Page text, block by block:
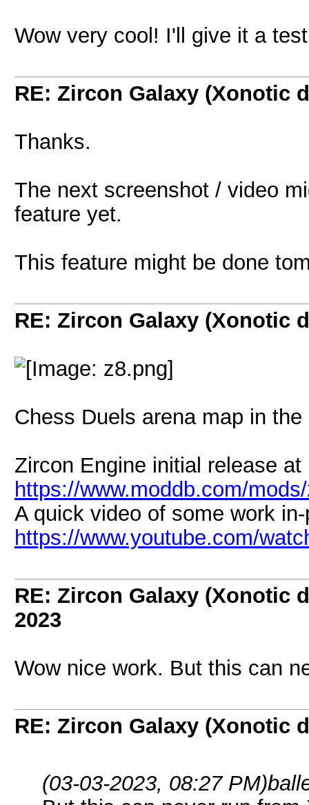
Wow very cool! I'll give it a
RE: Zircon Galaxy (Xonotic
Thanks.
The next screenshot / video
feature yet.
This feature might be done
RE: Zircon Galaxy (Xonotic
Chess Duels arena map in
Zircon Engine initial release at
https://www.moddb.com/
A quick video of some work
https://www.youtube.com/
RE: Zircon Galaxy (Xonotic
2023
Wow nice work. But this can
RE: Zircon Galaxy (Xonotic
(03-03-2023, 08:27 PM)